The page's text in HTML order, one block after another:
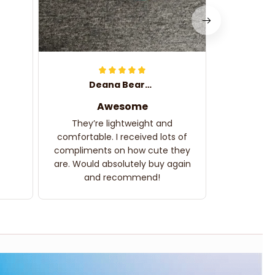
Deana Bearden
Awesome
They’re lightweight and
comfortable. I received lots of
compliments on how cute they
are. Would absolutely buy again
and recommend!